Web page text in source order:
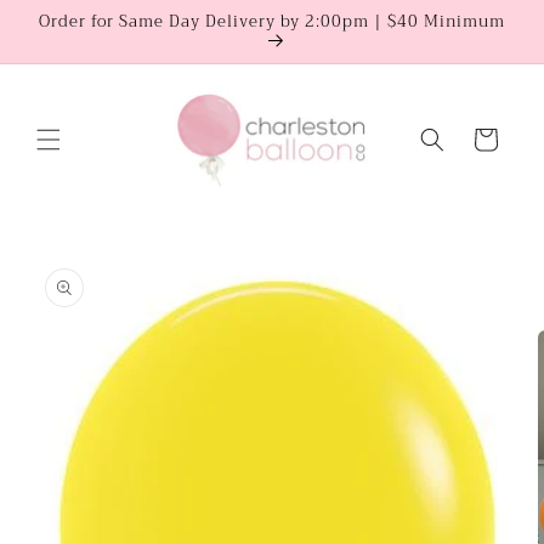
Skip to
Order for Same Day Delivery by 2:00pm | $40 Minimum
Cart
information